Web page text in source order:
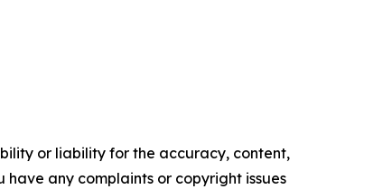
or liability for the accuracy, content,
any complaints or copyright issues